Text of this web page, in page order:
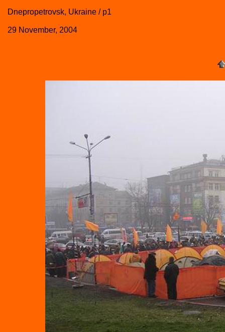
Dnepropetrovsk, Ukraine / p1
29 November, 2004